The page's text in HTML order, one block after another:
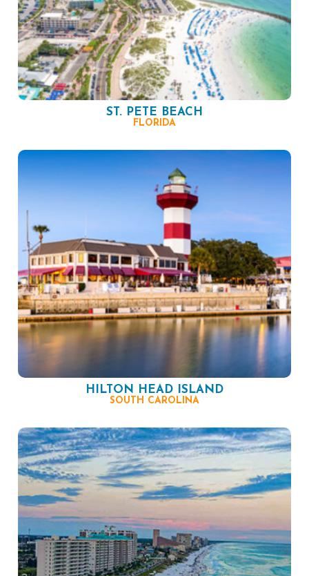
ST. PETE BEACH
FLORIDA
HILTON HEAD ISLAND
SOUTH CAROLINA